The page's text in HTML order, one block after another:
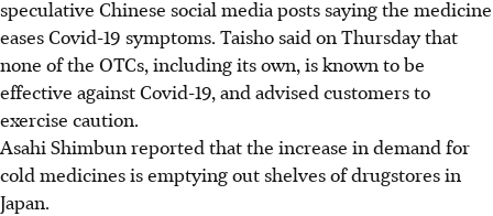
speculative Chinese social media posts saying the medicine
eases Covid-19 symptoms. Taisho said on Thursday that
none of the OTCs, including its own, is known to be
effective against Covid-19, and advised customers to
exercise caution.
Asahi Shimbun reported that the increase in demand for
cold medicines is emptying out shelves of drugstores in
Japan.